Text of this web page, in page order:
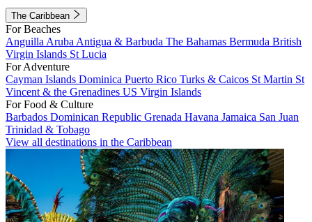
The Caribbean
For Beaches
Anguilla Aruba Antigua & Barbuda The Bahamas Bermuda British
Virgin Islands St Lucia
For Adventure
Cayman Islands Dominica Puerto Rico Turks & Caicos St Martin St
Vincent & the Grenadines US Virgin Islands
For Food & Culture
Barbados Dominican Republic Grenada Havana Jamaica San Juan
Trinidad & Tobago
View all destinations in the Caribbean